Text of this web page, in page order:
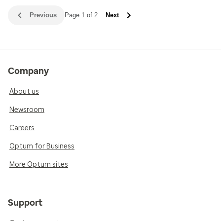
Previous Page 1 of 2 Next
Company
About us
Newsroom
Careers
Optum for Business
More Optum sites
Support